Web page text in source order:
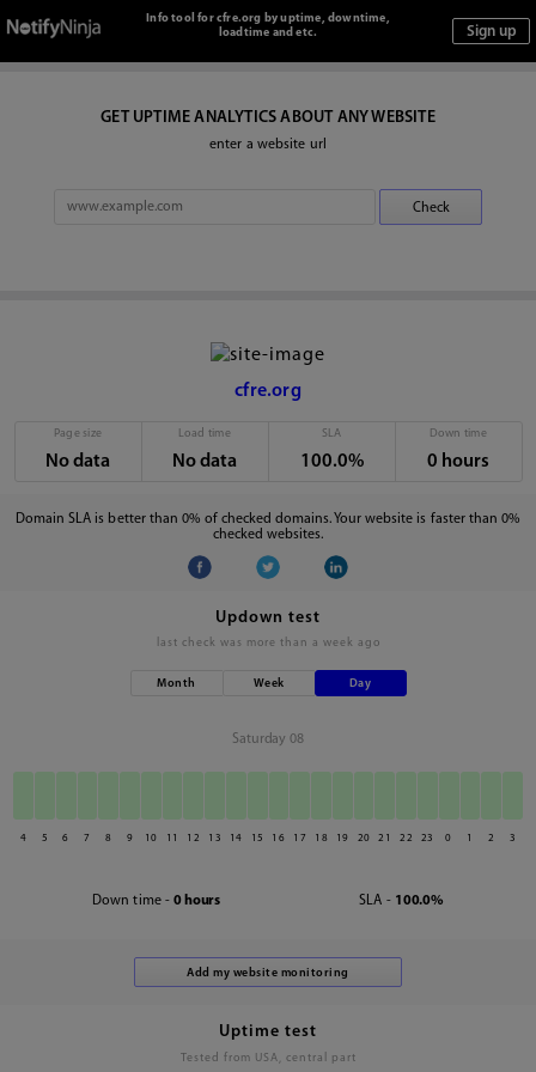
Info tool for cfre.org by uptime, downtime,
loadtime and etc.
GET UPTIME ANALYTICS ABOUT ANY WEBSITE
enter a website url
cfre.org
Page size
No data
Load time
No data
SLA
100.0%
Down time
0 hours
Domain SLA is better than 0% of checked domains. Your website is faster than 0%
checked websites.
Updown test
last check was more than a week ago
Month Week Day
Saturday 08
4 5 6 7 8 9 10 11 12 13 14 15 16 17 18 19 20 21 22 23 0 1 2 3
Down time - 0 hours SLA - 100.0%
Uptime test
Tested from USA, central part